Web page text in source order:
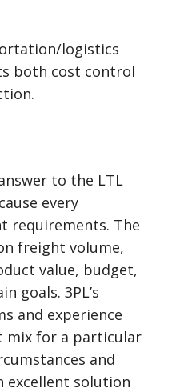
logistics
both cost control
to the LTL
every
requirements. The
freight volume,
value, budget,
goals. 3PL’s
and experience
mix for a particular
and
excellent solution